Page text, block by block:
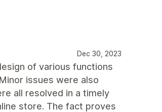
Dec 30, 2023
of various functions
issues were also
all resolved in a timely
store. The fact proves